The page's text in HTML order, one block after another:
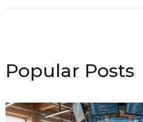
Popular Posts